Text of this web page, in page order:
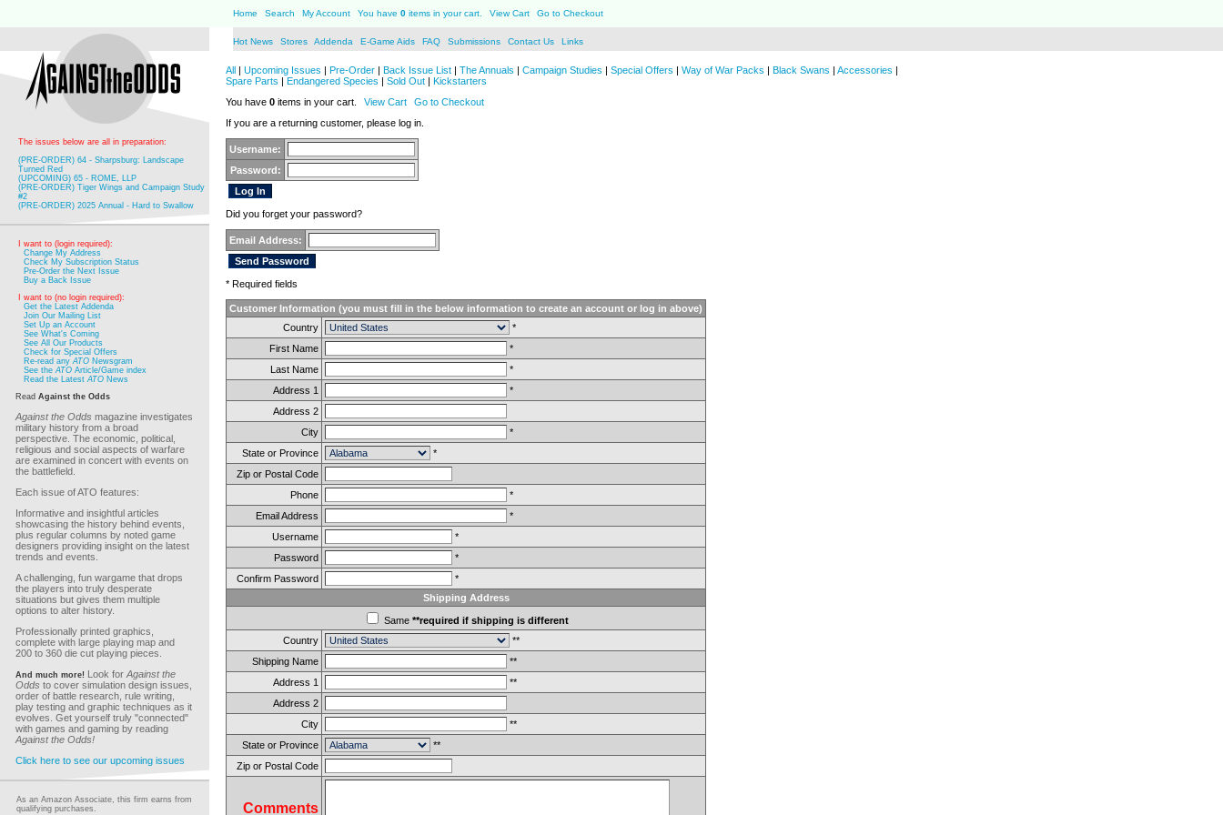
Home Search My Account You have 0 items in your cart. View Cart Go to Checkout
Hot News Stores Addenda E-Game Aids FAQ Submissions Contact Us Links
The issues below are all in preparation:
(PRE-ORDER) 64 - Sharpsburg: Landscape
Turned Red
(UPCOMING) 65 - ROME, LLP
(PRE-ORDER) Tiger Wings and Campaign Study
#2
(PRE-ORDER) 2025 Annual - Hard to Swallow
I want to (login required):
Change My Address
Check My Subscription Status
Pre-Order the Next Issue
Buy a Back Issue
I want to (no login required):
Get the Latest Addenda
Join Our Mailing List
Set Up an Account
See What's Coming
See All Our Products
Check for Special Offers
Re-read anyATO Newsgram
See theATO Article/Game index
Read the LatestATO News
Read Against the Odds
Against the Odds magazine investigates
military history from a broad
perspective. The economic, political,
religious and social aspects of warfare
are examined in concert with events on
the battlefield.
Each issue of ATO features:
Informative and insightful articles
showcasing the history behind events,
plus regular columns by noted game
designers providing insight on the latest
trends and events.
A challenging, fun wargame that drops
the players into truly desperate
situations but gives them multiple
options to alter history.
Professionally printed graphics,
complete with large playing map and
200 to 360 die cut playing pieces.
And much more! Look for Against the
Odds to cover simulation design issues,
order of battle research, rule writing,
play testing and graphic techniques as it
evolves. Get yourself truly "connected"
with games and gaming by reading
Against the Odds!
Click here to see our upcoming issues
As an Amazon Associate, this firm earns from
qualifying purchases.
All | Upcoming Issues | Pre-Order | Back Issue List | The Annuals | Campaign Studies | Special Offers | Way of War Packs | Black Swans | Accessories |
Spare Parts | Endangered Species | Sold Out | Kickstarters
You have 0 items in your cart. View Cart
Go to Checkout
If you are a returning customer, please log in.
Username:
Password:
Did you forget your password?
Email Address:
* Required fields
Customer Information (you must fill in the below information to create an account or log in above)
Country
*
First Name
*
Last Name
*
Address 1
*
Address 2
City
*
State or Province
*
Zip or Postal Code
Phone
*
Email Address
*
Username
*
Password
*
Confirm Password
*
Shipping Address
Same **required if shipping is different
Country
**
Shipping Name
**
Address 1
**
Address 2
City
**
State or Province
**
Zip or Postal Code
Comments